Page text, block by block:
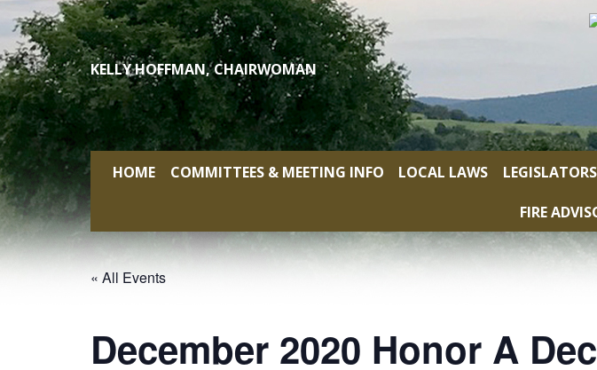
Skip
to
content
KELLY HOFFMAN, CHAIRWOMAN
HOME COMMITTEES & MEETING INFO LOCAL LAWS LEGISLATORS
FIRE
« All Events
December 2020 Honor A